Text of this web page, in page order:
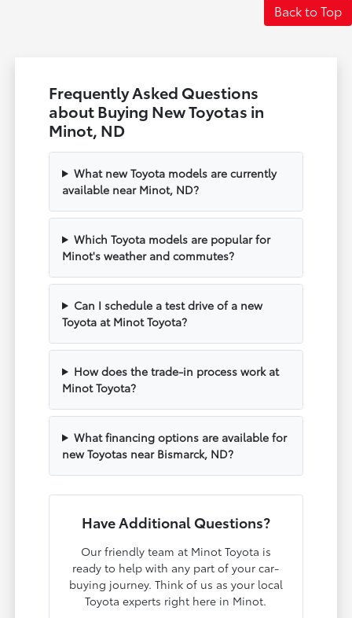
Back to Top
Frequently Asked Questions
about Buying New Toyotas in
Minot, ND
What new Toyota models are currently
available near Minot, ND?
Which Toyota models are popular for
Minot's weather and commutes?
Can I schedule a test drive of a new
Toyota at Minot Toyota?
How does the trade-in process work at
Minot Toyota?
What financing options are available for
new Toyotas near Bismarck, ND?
Have Additional Questions?
Our friendly team at Minot Toyota is
ready to help with any part of your car-
buying journey. Think of us as your local
Toyota experts right here in Minot.